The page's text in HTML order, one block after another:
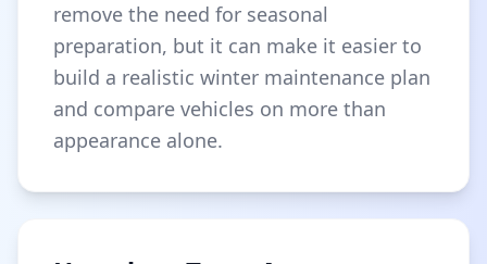
remove the need for seasonal
preparation, but it can make it easier to
build a realistic winter maintenance plan
and compare vehicles on more than
appearance alone.